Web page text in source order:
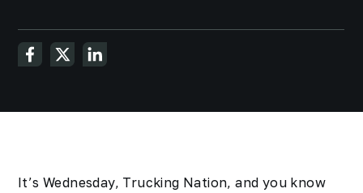
It’s Wednesday, Trucking Nation, and you know